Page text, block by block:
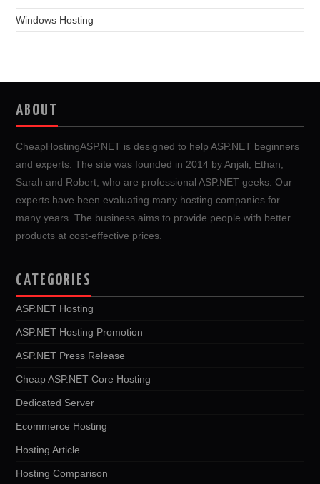
Windows Hosting
ABOUT
CheapHostingASP.NET is designed to help ASP.NET beginners
and experts. The site was founded in 2014 by Anjali, Ethan,
Sarah and Robert, who are professional ASP.NET geeks. Our
experts have been evaluating many hosting companies for
many years. The business aims to provide people with better
products at cost-effective prices.
CATEGORIES
ASP.NET Hosting
ASP.NET Hosting Promotion
ASP.NET Press Release
Cheap ASP.NET Core Hosting
Dedicated Server
Ecommerce Hosting
Hosting Article
Hosting Comparison